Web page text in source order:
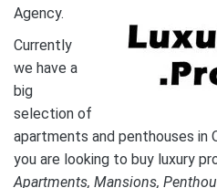
Agency.
Currently
we have a
big
selection of
apartments and penthouses in
you are looking to buy luxury
Apartments, Mansions,